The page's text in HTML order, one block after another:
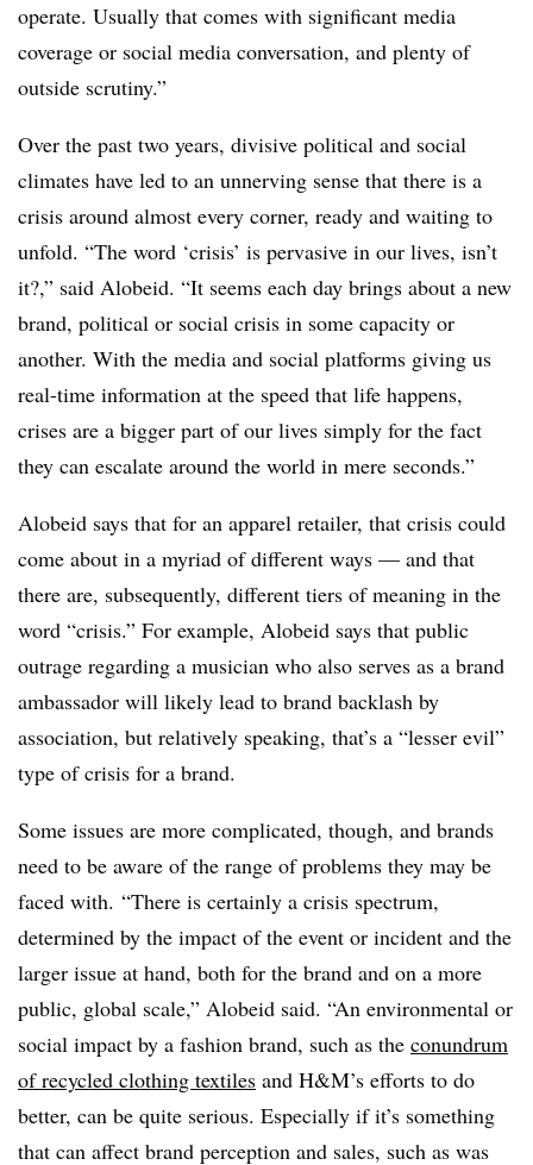
operate. Usually that comes with significant media
coverage or social media conversation, and plenty of
outside scrutiny.”
Over the past two years, divisive political and social
climates have led to an unnerving sense that there is a
crisis around almost every corner, ready and waiting to
unfold. “The word ‘crisis’ is pervasive in our lives, isn’t
it?,” said Alobeid. “It seems each day brings about a new
brand, political or social crisis in some capacity or
another. With the media and social platforms giving us
real-time information at the speed that life happens,
crises are a bigger part of our lives simply for the fact
they can escalate around the world in mere seconds.”
Alobeid says that for an apparel retailer, that crisis could
come about in a myriad of different ways — and that
there are, subsequently, different tiers of meaning in the
word “crisis.” For example, Alobeid says that public
outrage regarding a musician who also serves as a brand
ambassador will likely lead to brand backlash by
association, but relatively speaking, that’s a “lesser evil”
type of crisis for a brand.
Some issues are more complicated, though, and brands
need to be aware of the range of problems they may be
faced with. “There is certainly a crisis spectrum,
determined by the impact of the event or incident and the
larger issue at hand, both for the brand and on a more
public, global scale,” Alobeid said. “An environmental or
social impact by a fashion brand, such as the conundrum
of recycled clothing textiles and H&M’s efforts to do
better, can be quite serious. Especially if it’s something
that can affect brand perception and sales, such as was